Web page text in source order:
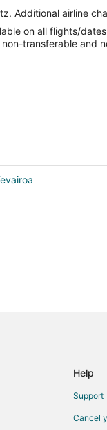
Additional airline
on all flights/
transferable and
Help
Support
Cancel